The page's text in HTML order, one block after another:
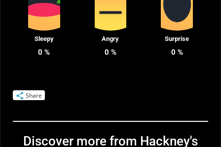
Sleepy
0 %
Angry
0 %
Surprise
0 %
Share
Discover more from Hackney's